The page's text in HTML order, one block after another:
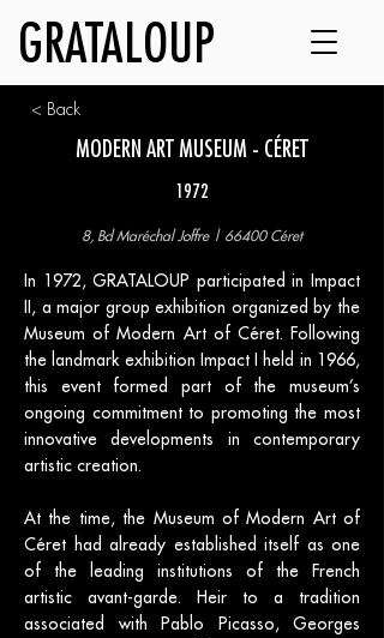
GRATALOUP
< Back
MODERN ART MUSEUM - CÉRET
1972
8, Bd Maréchal Joffre | 66400 Céret
In 1972, GRATALOUP participated in Impact
II, a major group exhibition organized by the
Museum of Modern Art of Céret. Following
the landmark exhibition Impact I held in 1966,
this event formed part of the museum’s
ongoing commitment to promoting the most
innovative developments in contemporary
artistic creation.
At the time, the Museum of Modern Art of
Céret had already established itself as one
of the leading institutions of the French
artistic avant-garde. Heir to a tradition
associated with Pablo Picasso, Georges